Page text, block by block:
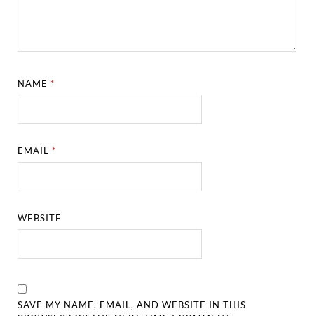
NAME*
EMAIL*
WEBSITE
SAVE MY NAME, EMAIL, AND WEBSITE IN THIS